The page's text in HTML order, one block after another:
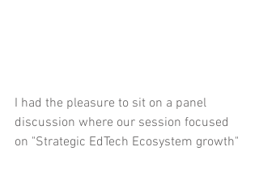
I had the pleasure to sit on a panel
discussion where our session focused
on "Strategic EdTech Ecosystem growth"